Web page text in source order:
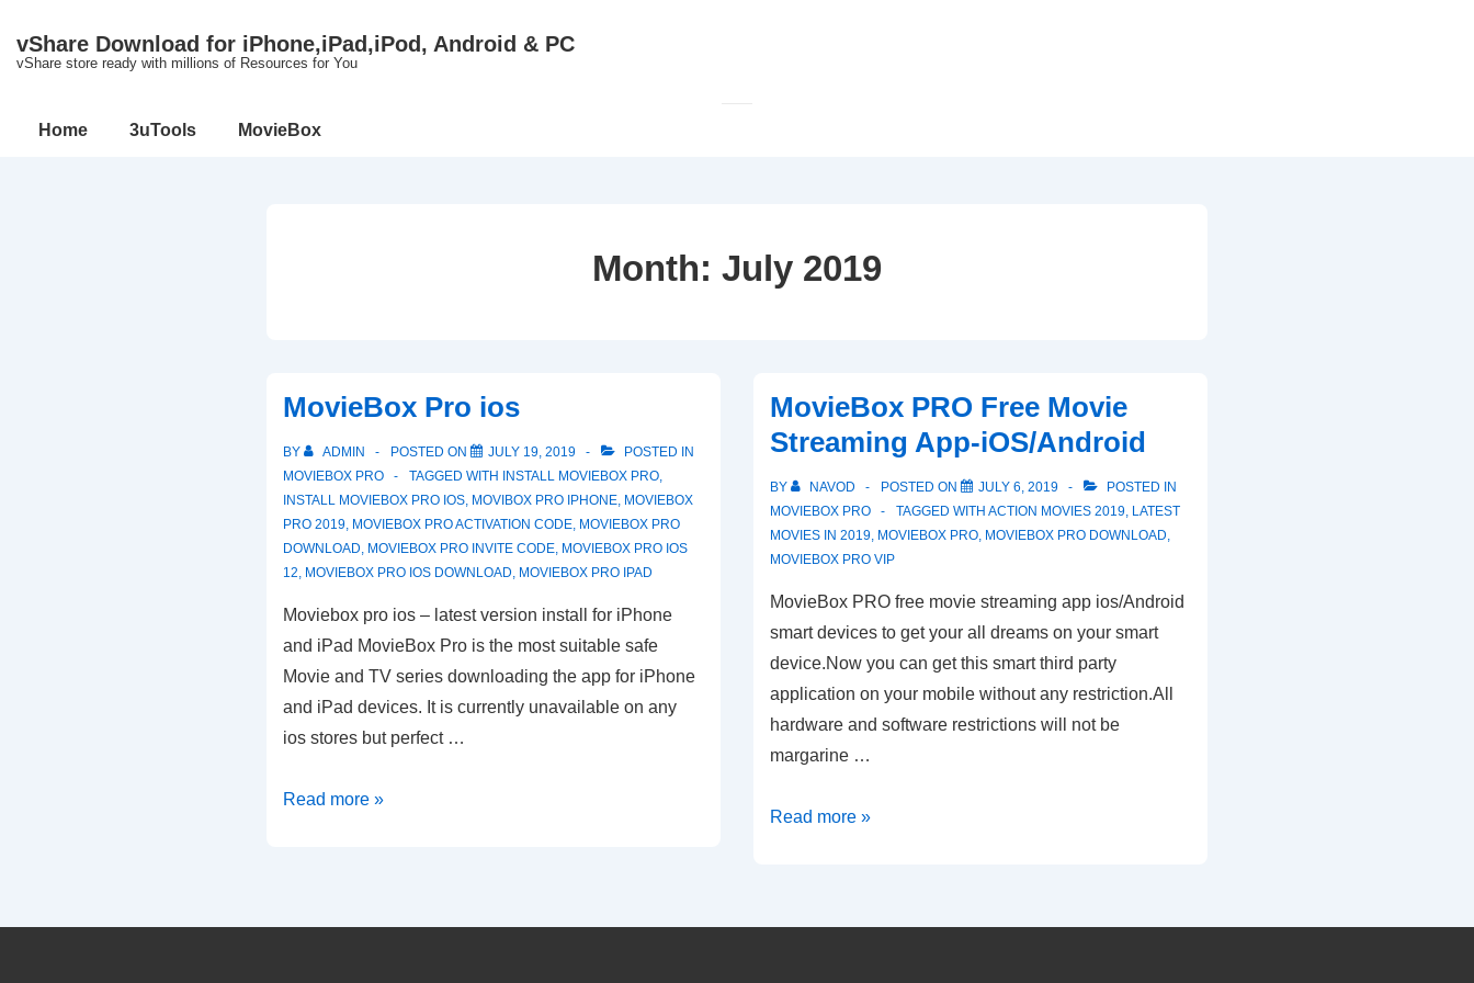
Skip
Content
vShare Download for iPhone,iPad,iPod, Android & PC
vShare store ready with millions of Resources for You
Main
Home 3uTools MovieBox
Month: July 2019
MovieBox Pro ios
BY ADMIN POSTED ON JULY 19, 2019
POSTED IN
MOVIEBOX PRO
TAGGED WITH INSTALL MOVIEBOX PRO,
INSTALL MOVIEBOX PRO IOS, MOVIBOX PRO IPHONE, MOVIEBOX
PRO 2019, MOVIEBOX PRO ACTIVATION CODE, MOVIEBOX PRO
DOWNLOAD, MOVIEBOX PRO INVITE CODE, MOVIEBOX PRO IOS
12, MOVIEBOX PRO IOS DOWNLOAD, MOVIEBOX PRO IPAD
Moviebox pro ios – latest version install for iPhone
and iPad MovieBox Pro is the most suitable safe
Movie and TV series downloading the app for iPhone
and iPad devices. It is currently unavailable on any
ios stores but perfect …
MovieBox
Read more »
MovieBox PRO Free Movie
Streaming App-iOS/Android
BY NAVOD POSTED ON JULY 6, 2019
POSTED IN
MOVIEBOX PRO
TAGGED WITH ACTION MOVIES 2019, LATEST
MOVIES IN 2019, MOVIEBOX PRO, MOVIEBOX PRO DOWNLOAD,
MOVIEBOX PRO VIP
MovieBox PRO free movie streaming app ios/Android
smart devices to get your all dreams on your smart
device.Now you can get this smart third party
application on your mobile without any restriction.All
hardware and software restrictions will not be
margarine …
MovieBox
Read more »